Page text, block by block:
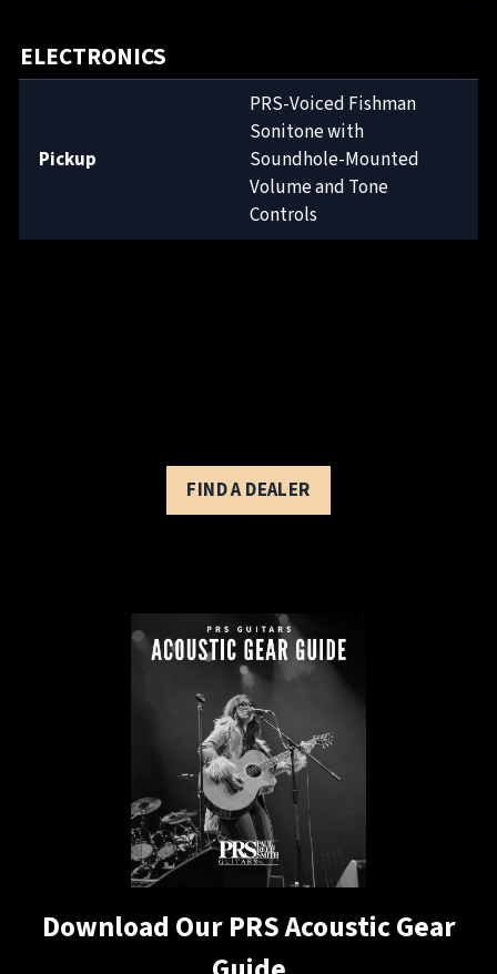
ELECTRONICS
Pickup
PRS-Voiced Fishman
Sonitone with
Soundhole-Mounted
Volume and Tone
Controls
FIND A DEALER
Download Our PRS Acoustic Gear